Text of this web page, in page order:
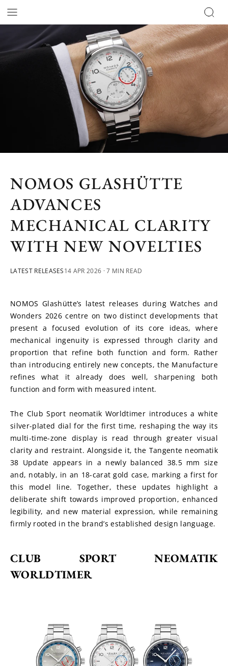
NOMOS GLASHÜTTE
ADVANCES
MECHANICAL CLARITY
WITH NEW NOVELTIES
LATEST RELEASES14 APR 2026 · 7 MIN READ
NOMOS Glashütte’s latest releases during Watches and
Wonders 2026 centre on two distinct developments that
present a focused evolution of its core ideas, where
mechanical ingenuity is expressed through clarity and
proportion that refine both function and form. Rather
than introducing entirely new concepts, the Manufacture
refines what it already does well, sharpening both
function and form with measured intent.
The Club Sport neomatik Worldtimer introduces a white
silver-plated dial for the first time, reshaping the way its
multi-time-zone display is read through greater visual
clarity and restraint. Alongside it, the Tangente neomatik
38 Update appears in a newly balanced 38.5 mm size
and, notably, in an 18-carat gold case, marking a first for
this model line. Together, these updates highlight a
deliberate shift towards improved proportion, enhanced
legibility, and new material expression, while remaining
firmly rooted in the brand’s established design language.
CLUB SPORT NEOMATIK
WORLDTIMER